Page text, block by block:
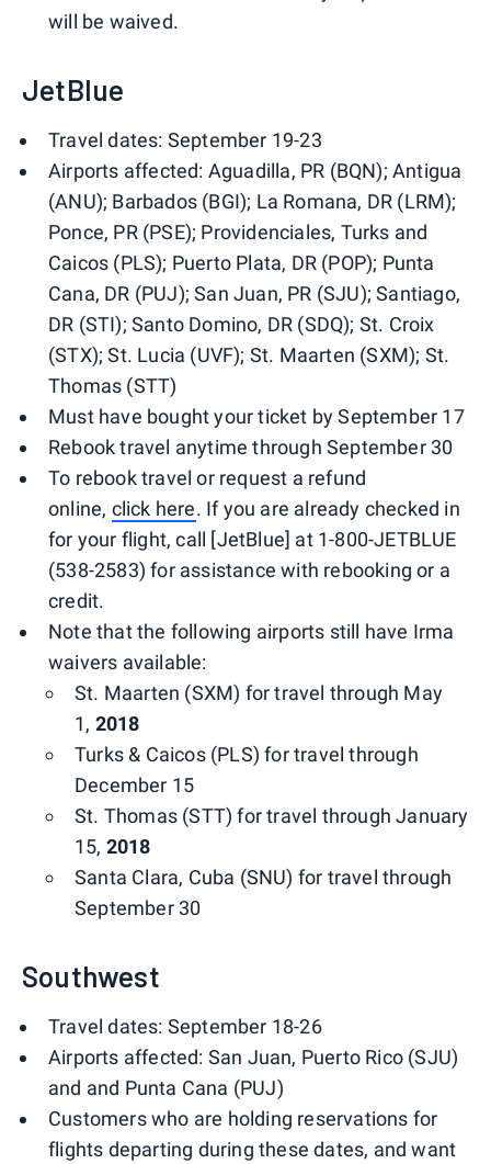
will be waived.
JetBlue
Travel dates: September 19-23
Airports affected: Aguadilla, PR (BQN); Antigua
(ANU); Barbados (BGI); La Romana, DR (LRM);
Ponce, PR (PSE); Providenciales, Turks and
Caicos (PLS); Puerto Plata, DR (POP); Punta
Cana, DR (PUJ); San Juan, PR (SJU); Santiago,
DR (STI); Santo Domino, DR (SDQ); St. Croix
(STX); St. Lucia (UVF); St. Maarten (SXM); St.
Thomas (STT)
Must have bought your ticket by September 17
Rebook travel anytime through September 30
To rebook travel or request a refund
online, click here. If you are already checked in
for your flight, call [JetBlue] at 1-800-JETBLUE
(538-2583) for assistance with rebooking or a
credit.
Note that the following airports still have Irma
waivers available:
St. Maarten (SXM) for travel through May
1, 2018
Turks & Caicos (PLS) for travel through
December 15
St. Thomas (STT) for travel through January
15, 2018
Santa Clara, Cuba (SNU) for travel through
September 30
Southwest
Travel dates: September 18-26
Airports affected: San Juan, Puerto Rico (SJU)
and and Punta Cana (PUJ)
Customers who are holding reservations for
flights departing during these dates, and want